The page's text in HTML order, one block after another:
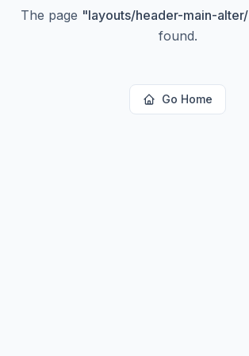
The page "layouts/header-main-alter/
found.
Go Home